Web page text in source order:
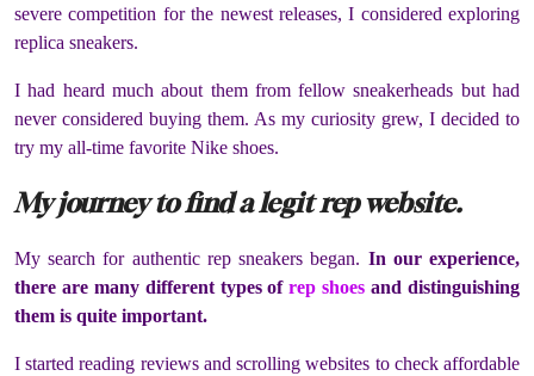
severe competition for the newest releases, I considered exploring
replica sneakers.
I had heard much about them from fellow sneakerheads but had
never considered buying them. As my curiosity grew, I decided to
try my all-time favorite Nike shoes.
My journey to find a legit rep website.
My search for authentic rep sneakers began. In our experience,
there are many different types ofrep shoes and distinguishing
them is quite important.
I started reading reviews and scrolling websites to check affordable